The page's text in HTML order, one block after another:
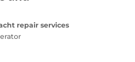
repair services